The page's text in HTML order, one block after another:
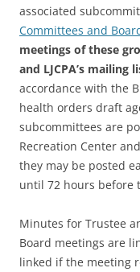
associated
Committees and
meetings of these
and LJCPA’s mailing
accordance with the
health orders draft
subcommittees are
Recreation Center
they may be posted
until 72 hours before
Minutes for Trustee
Board meetings are
linked if the meeting